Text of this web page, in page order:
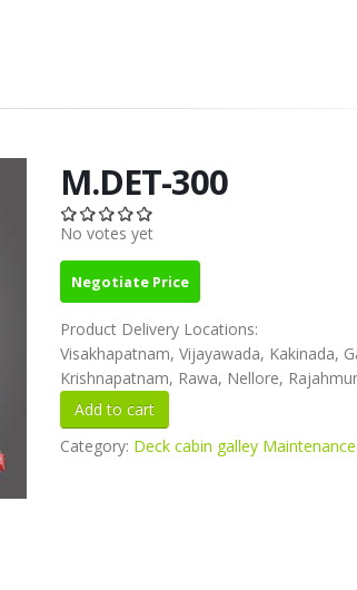
M.DET-300
No votes yet
Negotiate Price
Product Delivery Locations:
Visakhapatnam, Vijayawada, Kakinada,
Krishnapatnam, Rawa, Nellore,
Category: Deck cabin galley